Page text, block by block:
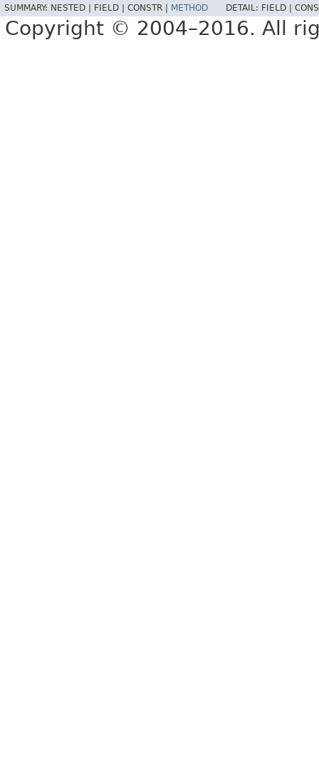
SUMMARY: NESTED | FIELD | CONSTR | METHOD DETAIL: FIELD |
Copyright © 2004–2016. All